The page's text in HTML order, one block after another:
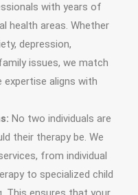
with years of
health areas. Whether
depression,
issues, we match
aligns with
No two individuals are
their therapy be. We
from individual
to specialized child